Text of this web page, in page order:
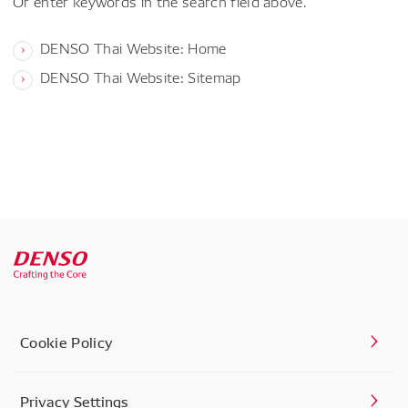
DENSO Thai Website: Home
DENSO Thai Website: Sitemap
Cookie Policy
Privacy Settings